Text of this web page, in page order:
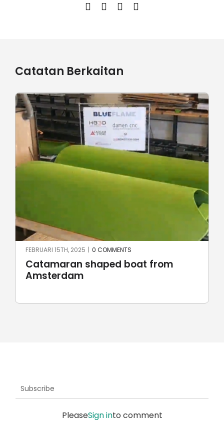
Catatan Berkaitan
Catamaran shaped boat from
Amsterdam
FEBRUARI 15TH, 2025 | 0 COMMENTS
Subscribe
PleaseSign into comment